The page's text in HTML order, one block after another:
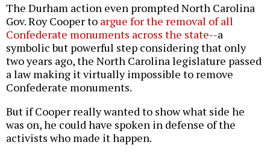
The Durham action even prompted North Carolina
Gov. Roy Cooper to argue for the removal of all
Confederate monuments across the state--a
symbolic but powerful step considering that only
two years ago, the North Carolina legislature passed
a law making it virtually impossible to remove
Confederate monuments.
But if Cooper really wanted to show what side he
was on, he could have spoken in defense of the
activists who made it happen.